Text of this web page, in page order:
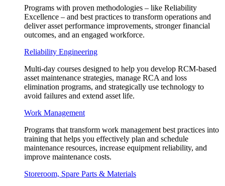
Programs with proven methodologies – like Reliability
Excellence – and best practices to transform operations and
deliver asset performance improvements, stronger financial
outcomes, and an engaged workforce.
Reliability Engineering
Multi-day courses designed to help you develop RCM-based
asset maintenance strategies, manage RCA and loss
elimination programs, and strategically use technology to
avoid failures and extend asset life.
Work Management
Programs that transform work management best practices into
training that helps you effectively plan and schedule
maintenance resources, increase equipment reliability, and
improve maintenance costs.
Storeroom, Spare Parts & Materials